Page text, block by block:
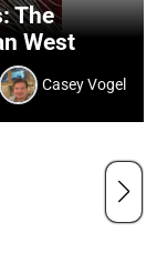
The
West
Casey Vogel